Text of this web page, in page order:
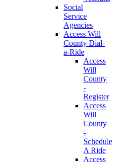
Social
Service
Agencies
Access Will
County Dial-
a-Ride
Access
Will
County
-
Register
Access
Will
County
-
Schedule
A Ride
Access